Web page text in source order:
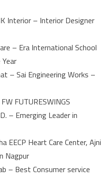
Interior – Interior Designer
– Era International School
– Sai Engineering Works –
FUTURESWINGS
– Emerging Leader in
EECP Heart Care Center, Ajni
Nagpur
– Best Consumer service